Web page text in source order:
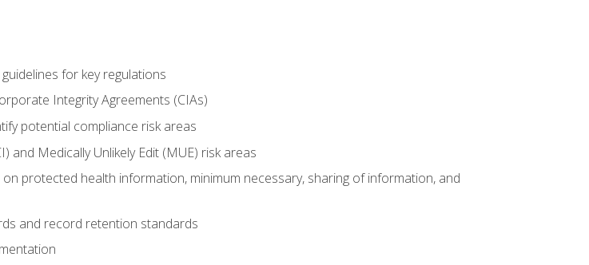
for key regulations
Integrity Agreements (CIAs)
potential compliance risk areas
and Medically Unlikely Edit (MUE) risk areas
on protected health information, minimum necessary, sharing of information, and
and record retention standards